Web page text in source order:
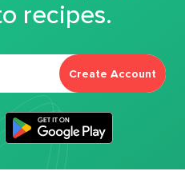
recipes.
Create Account